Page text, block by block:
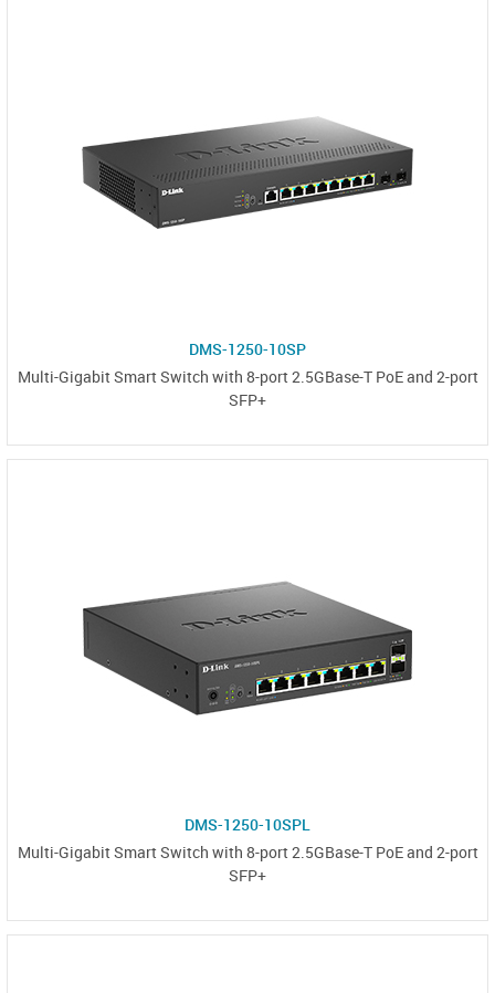
DMS-1250-10SP
Multi-Gigabit Smart Switch with 8-port 2.5GBase-T PoE and 2-port
SFP+
DMS-1250-10SPL
Multi-Gigabit Smart Switch with 8-port 2.5GBase-T PoE and 2-port
SFP+